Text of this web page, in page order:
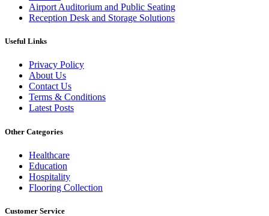
Airport Auditorium and Public Seating
Reception Desk and Storage Solutions
Useful Links
Privacy Policy
About Us
Contact Us
Terms & Conditions
Latest Posts
Other Categories
Healthcare
Education
Hospitality
Flooring Collection
Customer Service